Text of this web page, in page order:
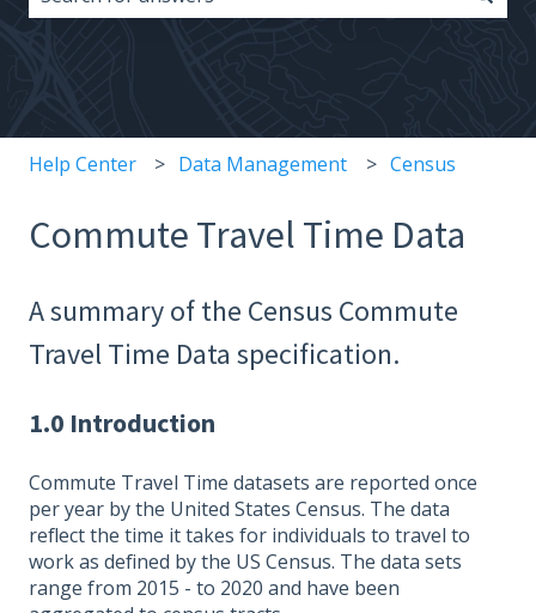
Help Center Data Management Census
Commute Travel Time Data
A summary of the Census Commute
Travel Time Data specification.
1.0 Introduction
Commute Travel Time datasets are reported once
per year by the United States Census. The data
reflect the time it takes for individuals to travel to
work as defined by the US Census. The data sets
range from 2015 - to 2020 and have been